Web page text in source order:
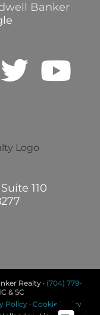
Banker
110
Realty · (704) 779-
& SC
Policy· Cookie Policy